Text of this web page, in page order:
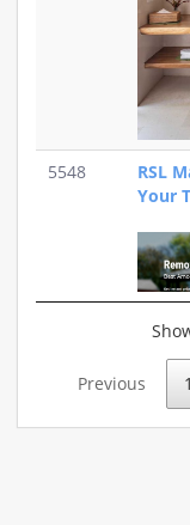
5548
RSL
Your
Previous 1